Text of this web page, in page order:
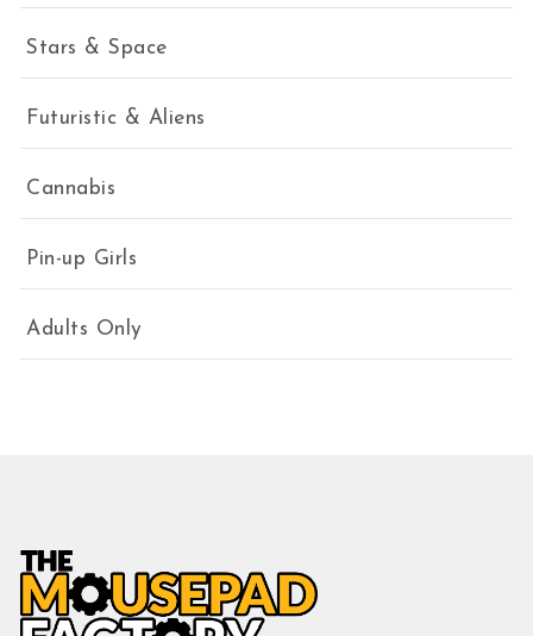
Stars & Space
Futuristic & Aliens
Cannabis
Pin-up Girls
Adults Only